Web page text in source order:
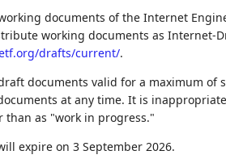
documents of the Internet
working documents as Internet-
drafts/current/.
documents valid for a maximum of
at any time. It is
than as "work in progress."
expire on 3 September 2026.